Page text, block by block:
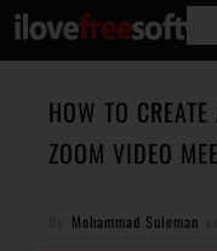
HOW TO
ZOOM VIDEO
Mohammad Suleman